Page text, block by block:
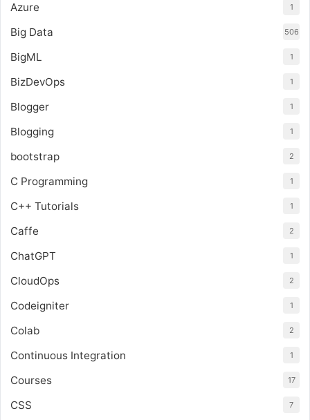
Azure 1
Big Data 506
BigML 1
BizDevOps 1
Blogger 1
Blogging 1
bootstrap 2
C Programming 1
C++ Tutorials 1
Caffe 2
ChatGPT 1
CloudOps 2
Codeigniter 1
Colab 2
Continuous Integration 1
Courses 17
CSS 7